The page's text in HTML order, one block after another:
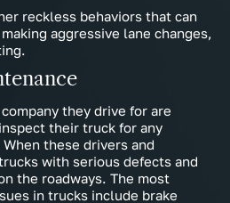
reckless behaviors that can
aggressive lane changes,
they drive for are
their truck for any
these drivers and
with serious defects and
the roadways. The most
in trucks include brake